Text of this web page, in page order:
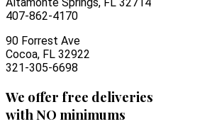
407-862-4170
90 Forrest Ave
Cocoa, FL 32922
321-305-6698
We offer free deliveries
with NO minimums